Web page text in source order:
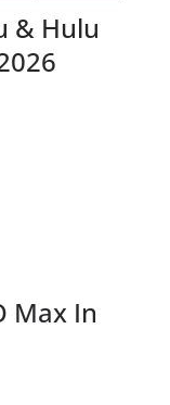
& Hulu
Max In